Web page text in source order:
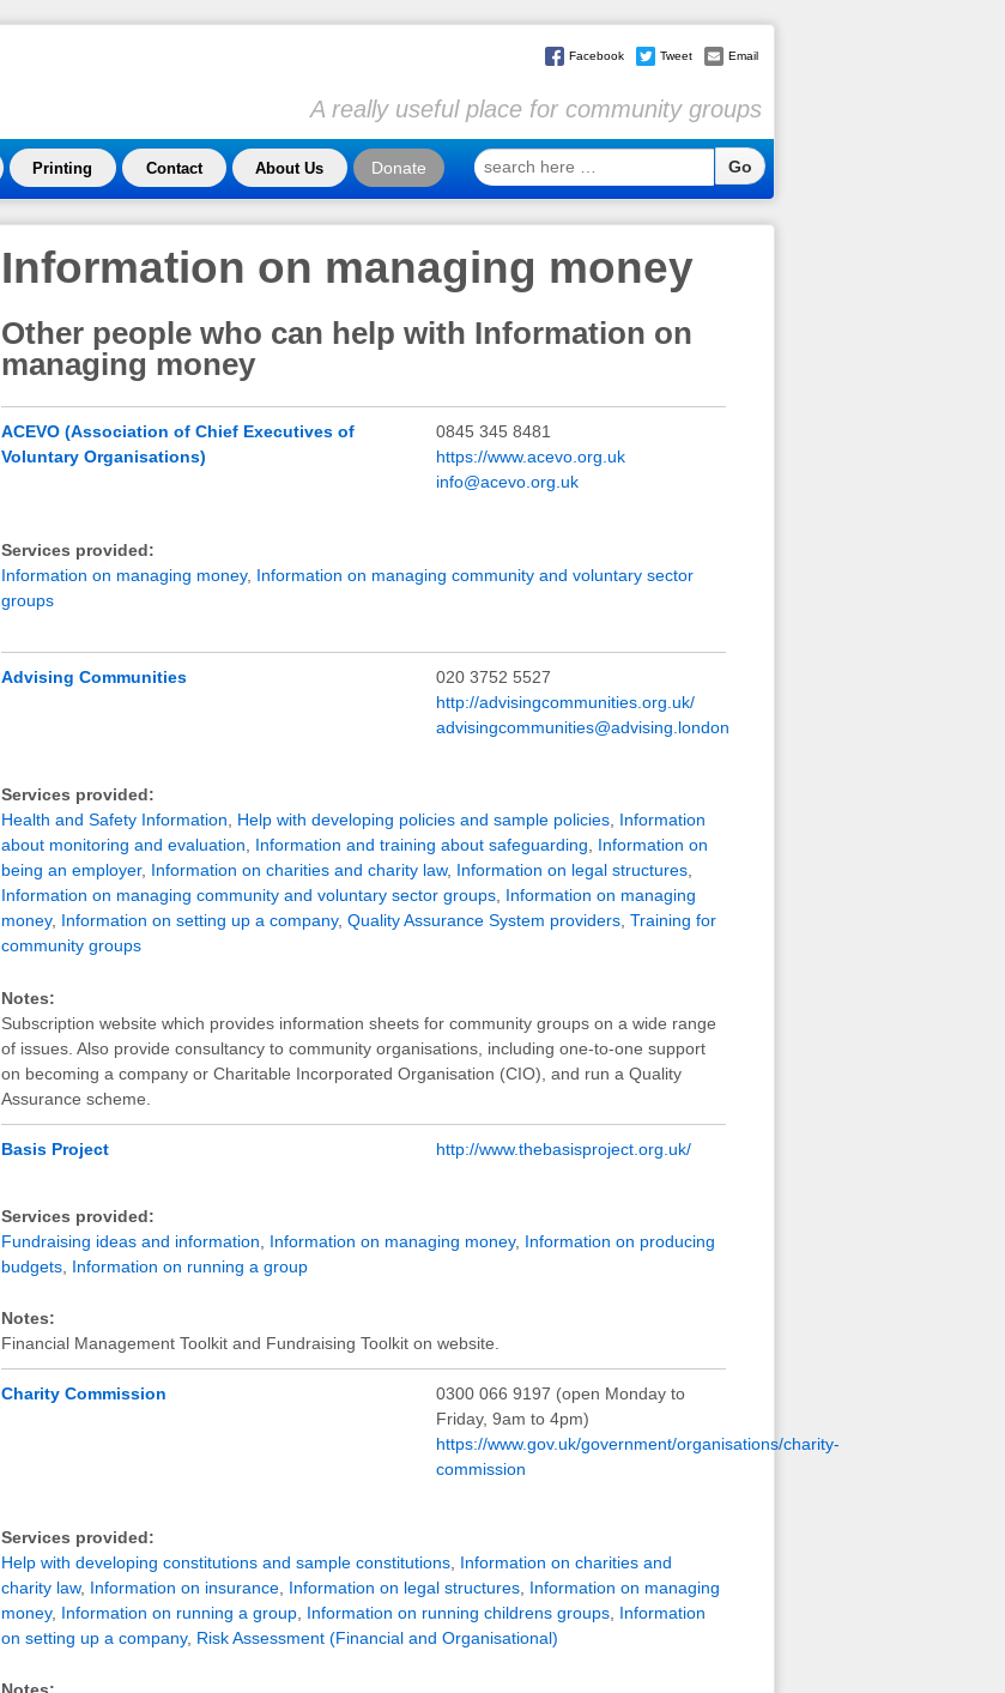
Facebook Tweet Email
A really useful place for community groups
Printing Contact About Us Donate
search
here
Information on managing money
Other people who can help with Information on
managing money
ACEVO (Association of Chief Executives of
Voluntary Organisations)
0845 345 8481
https://www.acevo.org.uk
info@acevo.org.uk
Services provided:
Information on managing money, Information on managing community and voluntary sector
groups
Advising Communities
020 3752 5527
http://advisingcommunities.org.uk/
advisingcommunities@advising.london
Services provided:
Health and Safety Information, Help with developing policies and sample policies, Information
about monitoring and evaluation, Information and training about safeguarding, Information on
being an employer, Information on charities and charity law, Information on legal structures,
Information on managing community and voluntary sector groups, Information on managing
money, Information on setting up a company, Quality Assurance System providers, Training for
community groups
Notes:
Subscription website which provides information sheets for community groups on a wide range
of issues. Also provide consultancy to community organisations, including one-to-one support
on becoming a company or Charitable Incorporated Organisation (CIO), and run a Quality
Assurance scheme.
Basis Project http://www.thebasisproject.org.uk/
Services provided:
Fundraising ideas and information
Information on managing money, Information on producing
budgets, Information on running a group
Notes:
Financial Management Toolkit and Fundraising Toolkit on website.
Charity Commission
0300 066 9197 (open Monday to
Friday, 9am to 4pm)
https://www.gov.uk/government/organisations/charity-
commission
Services provided:
Help with developing constitutions and sample constitutions, Information on charities and
charity law, Information on insurance, Information on legal structures, Information on managing
money, Information on running a group, Information on running childrens groups, Information
on setting up a company, Risk Assessment (Financial and Organisational)